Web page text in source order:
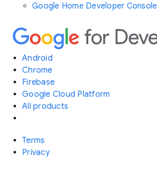
Google Home Developer Console
Android
Chrome
Firebase
Google Cloud Platform
All products
Terms
Privacy